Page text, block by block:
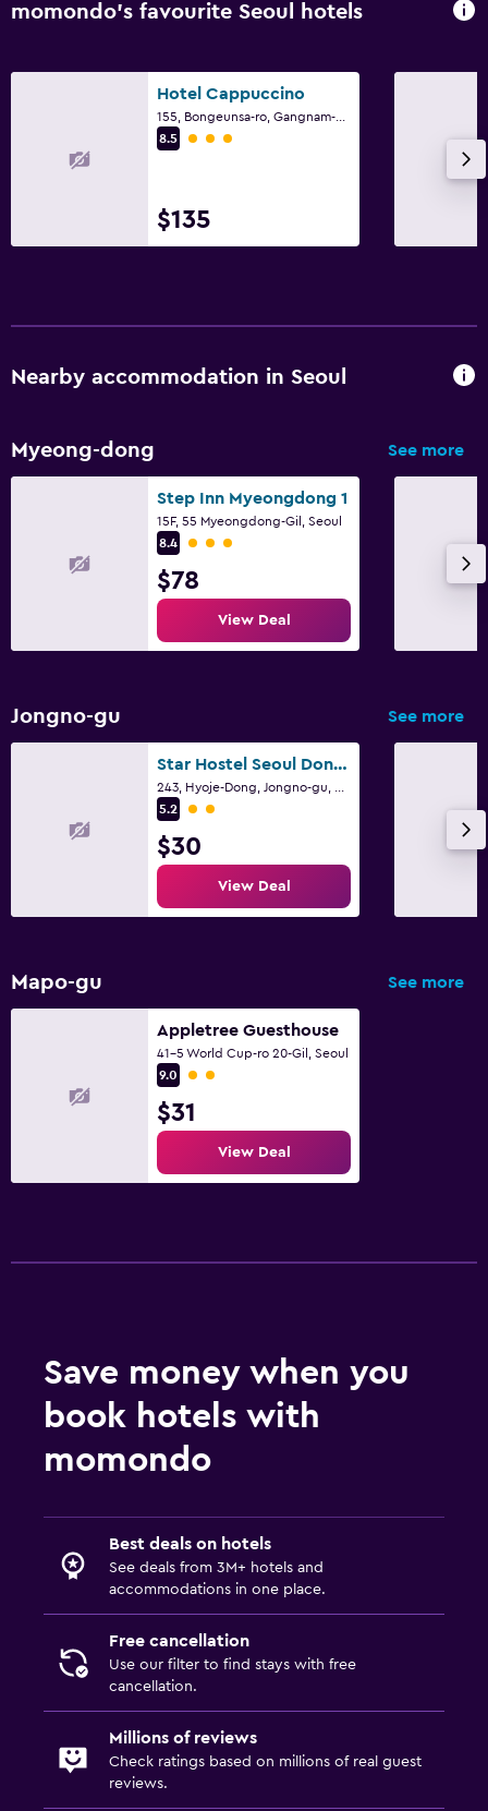
momondo’s favourite Seoul hotels
Hotel Cappuccino
8.5
3 class rating
$135
Nearby accommodation in Seoul
Myeong-dong See more
Step Inn Myeongdong 1
15F, 55 Myeongdong-Gil, Seoul
8.4
3 class rating
$78
View Deal
Jongno-gu See more
Star Hostel Seoul Dongdaemun
5.2
2 class rating
$30
View Deal
Mapo-gu See more
Appletree Guesthouse
41-5 World Cup-ro 20-Gil, Seoul
9.0
2 class rating
$31
View Deal
Save money when you
book hotels with
momondo
Best deals on hotels
See deals from 3M+ hotels and
accommodations in one place.
Free cancellation
Use our filter to find stays with free
cancellation.
Millions of reviews
Check ratings based on millions of real guest
reviews.